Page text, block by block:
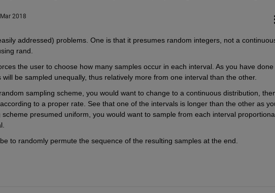
2018
addressed) problems. One is that it presumes random integers, not a
rand.
the user to choose how many samples occur in each interval. As you have done
be sampled unequally, thus relatively more from one interval than the other.
sampling scheme, you would want to change to a continuous distribution,
to a proper rate. See that one of the intervals is longer than the other as
presumed uniform, you would want to sample from each interval
to randomly permute the sequence of the resulting samples at the end.